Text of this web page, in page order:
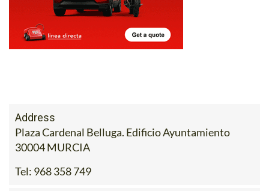
Address
Plaza Cardenal Belluga. Edificio Ayuntamiento
30004 MURCIA
Tel: 968 358 749